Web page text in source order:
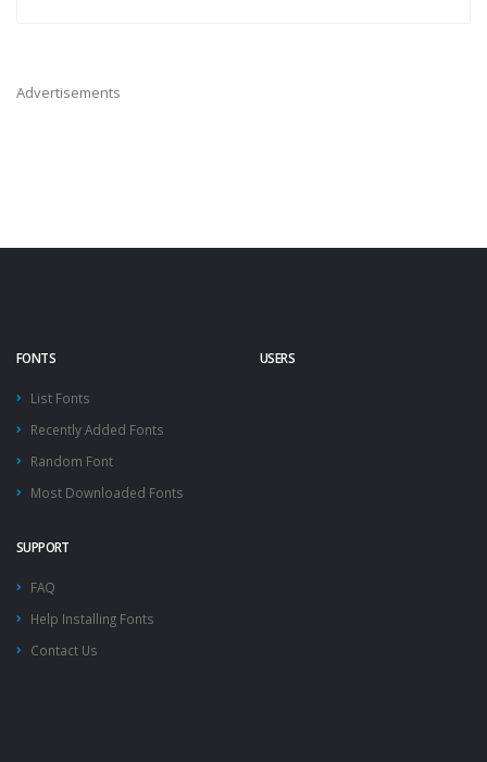
Advertisements
FONTS
List Fonts
Recently Added Fonts
Random Font
Most Downloaded Fonts
USERS
SUPPORT
FAQ
Help Installing Fonts
Contact Us